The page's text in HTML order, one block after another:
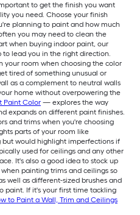
to get the finish you want
you need. Choose your finish
planning to paint and how much
you may need to clean the
when buying indoor paint, our
to lead you in the right direction.
your room when choosing the color
tired of something unusual or
as a complement to neutral walls
home without overpowering the
Paint Color — explores the way
expands on different paint finishes.
and trims when you're choosing
parts of your room like
but would highlight imperfections if
used for ceilings and any other
It's also a good idea to stock up
painting trims and ceilings so
well as different-sized brushes and
paint. If it's your first time tackling
to Paint a Wall, Trim and Ceilings